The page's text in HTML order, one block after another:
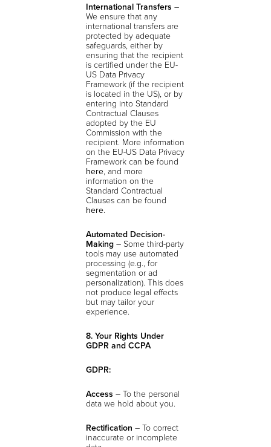
International Transfers –
We ensure that any
international transfers are
protected by adequate
safeguards, either by
ensuring that the recipient
is certified under the EU-
US Data Privacy
Framework (if the recipient
is located in the US), or by
entering into Standard
Contractual Clauses
adopted by the EU
Commission with the
recipient. More information
on the EU-US Data Privacy
Framework can be found
here, and more
information on the
Standard Contractual
Clauses can be found
here.
Automated Decision-
Making – Some third-party
tools may use automated
processing (e.g., for
segmentation or ad
personalization). This does
not produce legal effects
but may tailor your
experience.
8. Your Rights Under
GDPR and CCPA
GDPR:
Access – To the personal
data we hold about you.
Rectification – To correct
inaccurate or incomplete